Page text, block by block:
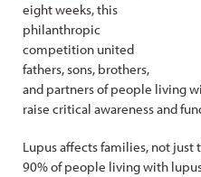
eight weeks, this
philanthropic
competition united
fathers, sons, brothers,
and partners of people living
raise critical awareness and
Lupus affects families, not just
90% of people living with